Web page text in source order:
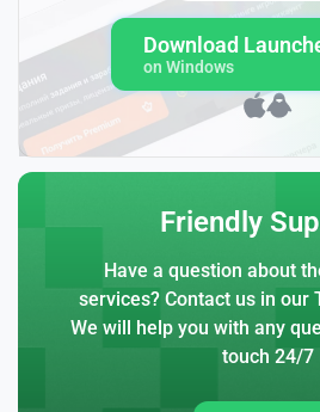
Download
on Windows
Friendly
Have a question about
services? Contact us in our
We will help you with any
touch 24/7